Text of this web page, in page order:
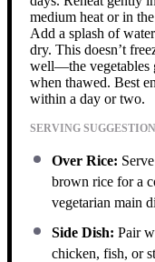
medium heat or in
Add a splash of
dry. This doesn’t
well—the vegetables
when thawed. Best
within a day or two.
SERVING
Over Rice:
brown rice for a
vegetarian main
Side Dish: Pair
chicken, fish, or